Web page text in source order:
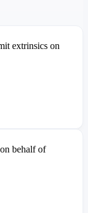
extrinsics on
behalf of